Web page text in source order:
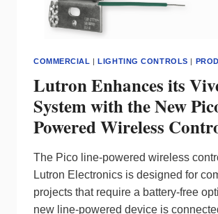
COMMERCIAL |LIGHTING CONTROLS |
Lutron Enhances its
System with the New
Powered Wireless
The Pico line-powered wireless
Lutron Electronics is designed for
projects that require a battery-free
new line-powered device is